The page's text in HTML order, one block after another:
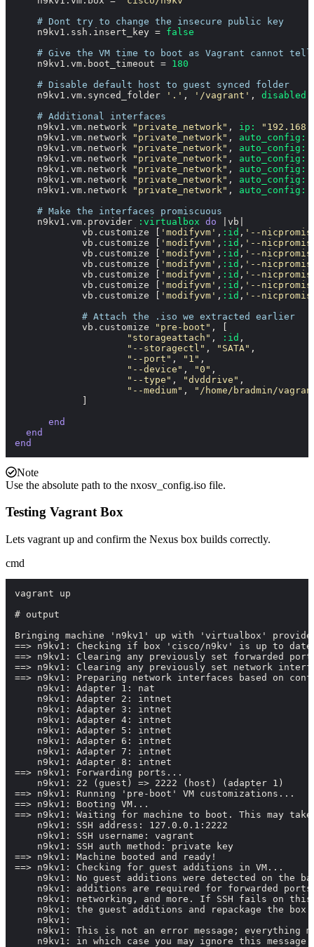
# Dont try to change the insecure public key
    n9kv1.ssh.insert_key =
false
# Give the VM time to boot as Vagrant cannot
    n9kv1.vm.boot_timeout =
180
# Disable default host to guest synced folder
    n9kv1.vm.synced_folder
'.' , '/vagrant' , disabled:
# Additional interfaces
    n9kv1.vm.network
"private_network" , ip:
    n9kv1.vm.network
"private_network" , auto_config:
    n9kv1.vm.network
"private_network" , auto_config:
    n9kv1.vm.network
"private_network" , auto_config:
    n9kv1.vm.network
"private_network" , auto_config:
    n9kv1.vm.network
"private_network" , auto_config:
    n9kv1.vm.network
"private_network" , auto_config:
# Make the interfaces promiscuous
    n9kv1.vm.provider
:virtualbox do vb
            vb.customize [
'modifyvm' , :id , '--
            vb.customize [
'modifyvm' , :id , '--
            vb.customize [
'modifyvm' , :id , '--
            vb.customize [
'modifyvm' , :id , '--
            vb.customize [
'modifyvm' , :id , '--
            vb.customize [
'modifyvm' , :id , '--
            vb.customize [
'modifyvm' , :id , '--
# Attach the .iso we extracted earlier
            vb.customize
"pre-boot" , [
"storageattach" , :id ,
"--storagectl" , "SATA" ,
"--port" , "1" ,
"--device" , "0" ,
"--type" , "dvddrive" ,
"--medium" ,
"/home/bradmin/
            ]
end
end
end
Note
Use the absolute path to the nxosv_config.iso file.
Testing Vagrant Box
Lets vagrant up and confirm the Nexus box builds correctly.
cmd
vagrant up
# output
Bringing machine 'n9kv1' up with 'virtualbox'
==> n9kv1: Checking if box 'cisco/n9kv' is up to
==> n9kv1: Clearing any previously set forwarded
==> n9kv1: Clearing any previously set network
==> n9kv1: Preparing network interfaces based on
    n9kv1: Adapter 1: nat
    n9kv1: Adapter 2: intnet
    n9kv1: Adapter 3: intnet
    n9kv1: Adapter 4: intnet
    n9kv1: Adapter 5: intnet
    n9kv1: Adapter 6: intnet
    n9kv1: Adapter 7: intnet
    n9kv1: Adapter 8: intnet
==> n9kv1: Forwarding ports...
    n9kv1: 22 (guest) => 2222 (host) (adapter 1)
==> n9kv1: Running 'pre-boot' VM customizations...
==> n9kv1: Booting VM...
==> n9kv1: Waiting for machine to boot. This may
    n9kv1: SSH address: 127.0.0.1:2222
    n9kv1: SSH username: vagrant
    n9kv1: SSH auth method: private key
==> n9kv1: Machine booted and ready!
==> n9kv1: Checking for guest additions in VM...
n9kv1: No guest additions were detected on the
n9kv1: additions are required for forwarded
n9kv1: networking, and more. If SSH fails on
n9kv1: the guest additions and repackage the box
    n9kv1:
n9kv1: This is not an error message; everything
    n9kv1: in which case you may ignore this message.